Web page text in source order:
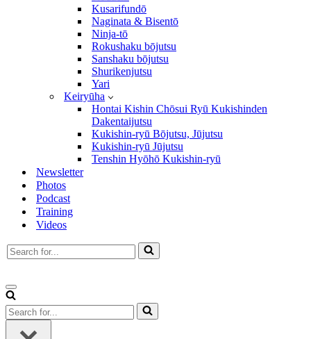
Kusarifundō
Naginata & Bisentō
Ninja-tō
Rokushaku bōjutsu
Sanshaku bōjutsu
Shurikenjutsu
Yari
Keiryūha
Hontai Kishin Chōsui Ryū Kukishinden
Dakentaijutsu
Kukishin-ryū Bōjutsu, Jūjutsu
Kukishin-ryū Jūjutsu
Tenshin Hyōhō Kukishin-ryū
Newsletter
Photos
Podcast
Training
Videos
Search
for...
Navigation
Menu
Search
for...